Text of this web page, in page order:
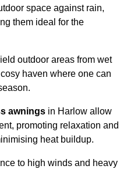
space against rain,
them ideal for the
outdoor areas from wet
haven where one can
awnings in Harlow allow
promoting relaxation and
heat buildup.
to high winds and heavy